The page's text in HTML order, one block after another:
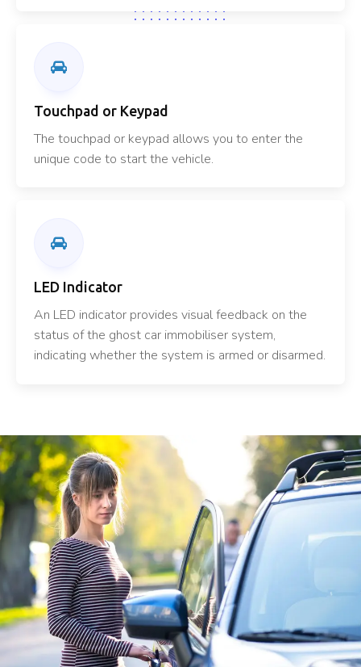
Touchpad or Keypad
The touchpad or keypad allows you to enter the
unique code to start the vehicle.
LED Indicator
An LED indicator provides visual feedback on the
status of the ghost car immobiliser system,
indicating whether the system is armed or disarmed.